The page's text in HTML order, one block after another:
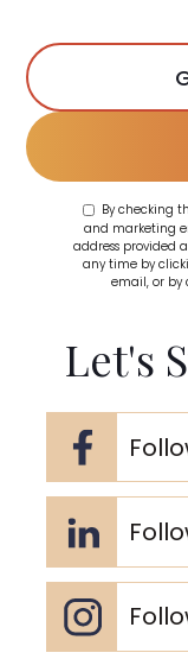
By checking
and marketing
address provided
any time by
email, or by
Let's